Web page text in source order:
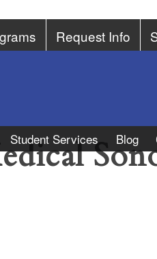
Request Info
Student Services Blog